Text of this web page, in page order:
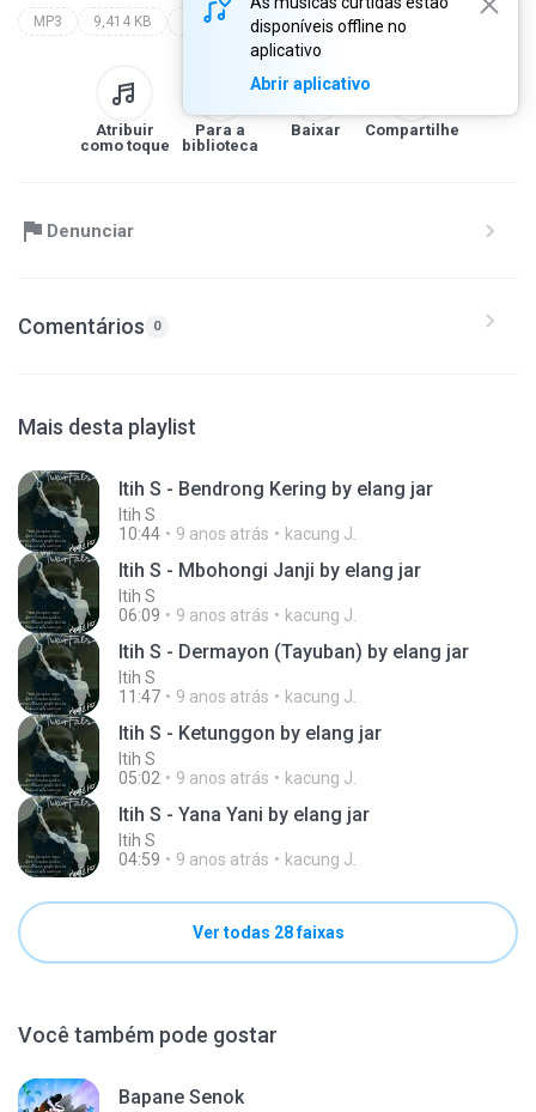
disponíveis offline no
aplicativo
Abrir aplicativo
MP3 9,414 KB Lagu Cirebonan by elang jar itih s
Atribuir
como toque
Para a
biblioteca
Baixar Compartilhe
Denunciar
Comentários 0
Mais desta playlist
Itih S - Bendrong Kering by elang jar
Itih S
10:44
9 anos atrás kacung J.
Itih S - Mbohongi Janji by elang jar
Itih S
06:09
9 anos atrás kacung J.
Itih S - Dermayon (Tayuban) by elang jar
Itih S
11:47
9 anos atrás kacung J.
Itih S - Ketunggon by elang jar
Itih S
05:02
9 anos atrás kacung J.
Itih S - Yana Yani by elang jar
Itih S
04:59
9 anos atrás kacung J.
Ver todas 28 faixas
Você também pode gostar
Bapane Senok